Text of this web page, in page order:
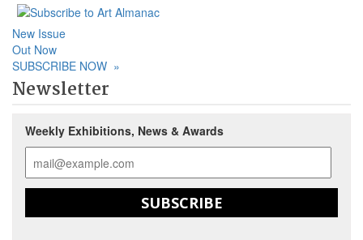
New Issue
Out Now
SUBSCRIBE NOW »
Newsletter
Weekly Exhibitions, News & Awards
SUBSCRIBE